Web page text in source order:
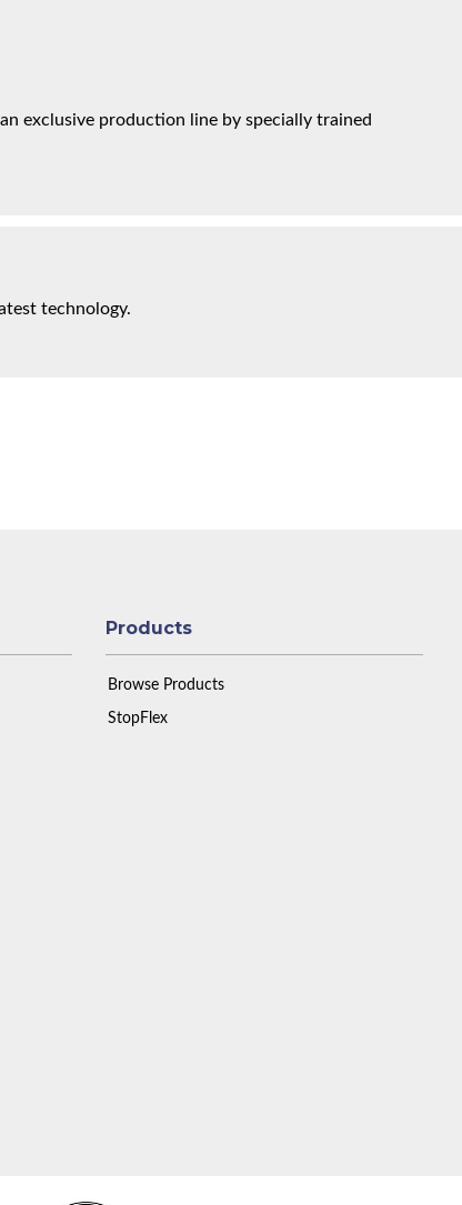
exclusive production line by specially trained
technology.
Products
Browse Products
StopFlex